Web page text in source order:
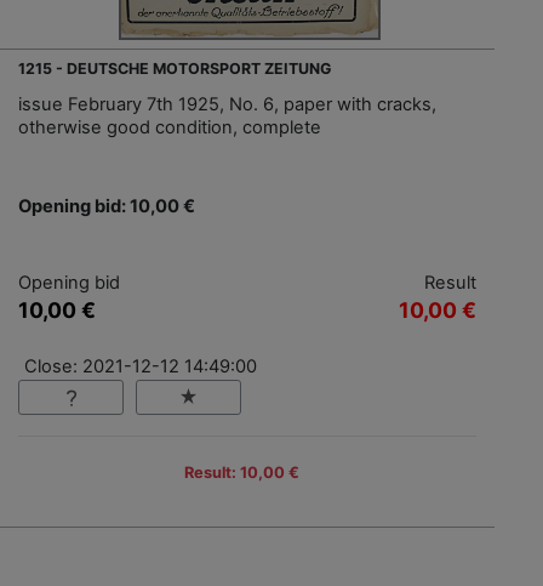
1215 - DEUTSCHE MOTORSPORT ZEITUNG
issue February 7th 1925, No. 6, paper with cracks,
otherwise good condition, complete
Opening bid: 10,00 €
Opening bid
10,00 €
Result
10,00 €
Close: 2021-12-12 14:49:00
Result: 10,00 €